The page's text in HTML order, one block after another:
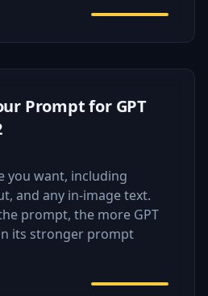
Prompt for GPT
you want, including
and any in-image text.
prompt, the more GPT
its stronger prompt